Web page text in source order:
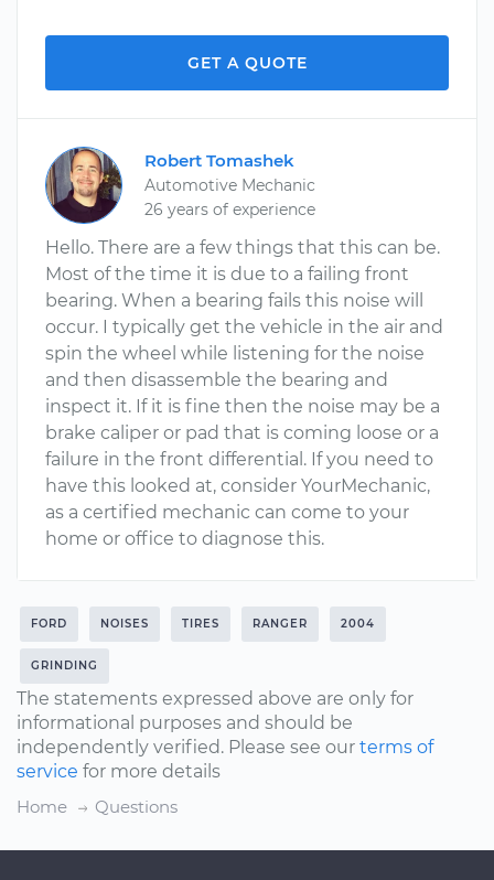
GET A QUOTE
Robert Tomashek
Automotive Mechanic
26 years of experience
Hello. There are a few things that this can be.
Most of the time it is due to a failing front
bearing. When a bearing fails this noise will
occur. I typically get the vehicle in the air and
spin the wheel while listening for the noise
and then disassemble the bearing and
inspect it. If it is fine then the noise may be a
brake caliper or pad that is coming loose or a
failure in the front differential. If you need to
have this looked at, consider YourMechanic,
as a certified mechanic can come to your
home or office to diagnose this.
FORD NOISES TIRES RANGER 2004
GRINDING
The statements expressed above are only for
informational purposes and should be
independently verified. Please see our terms of
service for more details
Home
Questions